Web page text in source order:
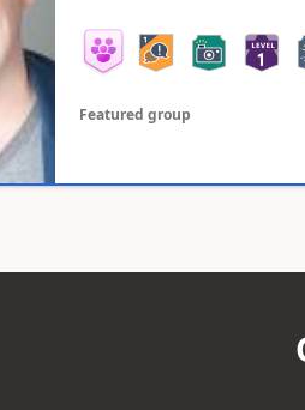
Featured group